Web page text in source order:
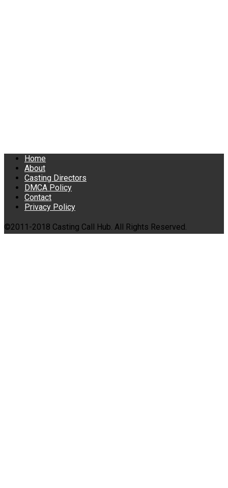
Home
About
Casting Directors
DMCA Policy
Contact
Privacy Policy
©2011-2018 Casting Call Hub. All Rights Reserved.